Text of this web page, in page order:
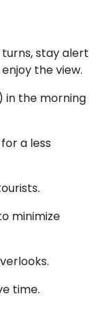
stay alert
the view.
in the morning
a less
minimize
time.